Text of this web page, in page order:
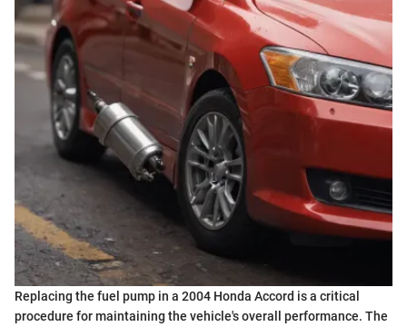
Replacing the fuel pump in a 2004 Honda Accord is a critical
procedure for maintaining the vehicle's overall performance. The